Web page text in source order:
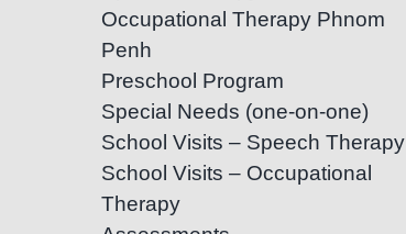
Occupational Therapy Phnom
Penh
Preschool Program
Special Needs (one-on-one)
School Visits – Speech Therapy
School Visits – Occupational
Therapy